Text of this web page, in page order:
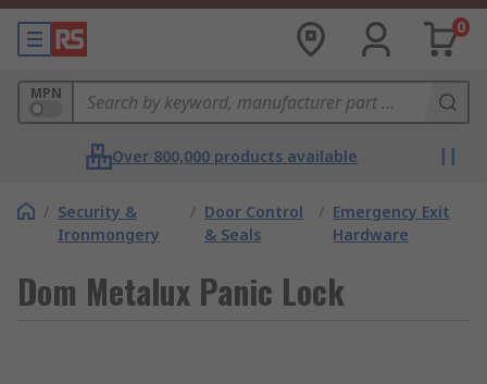
0
MPN
Over 800,000 products available
/ Security &
Ironmongery
/ Door Control
& Seals
/ Emergency Exit
Hardware
Dom Metalux Panic Lock